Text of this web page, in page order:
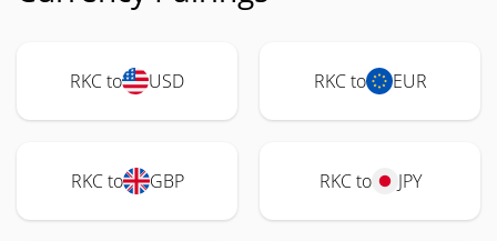
RKC to USD RKC to EUR
RKC to GBP RKC to JPY